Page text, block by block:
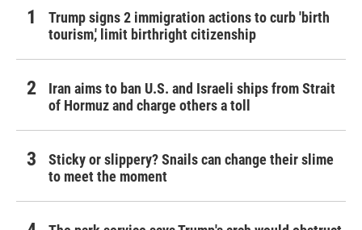
Trump signs 2 immigration actions to curb 'birth
tourism,' limit birthright citizenship
Iran aims to ban U.S. and Israeli ships from Strait
of Hormuz and charge others a toll
Sticky or slippery? Snails can change their slime
to meet the moment